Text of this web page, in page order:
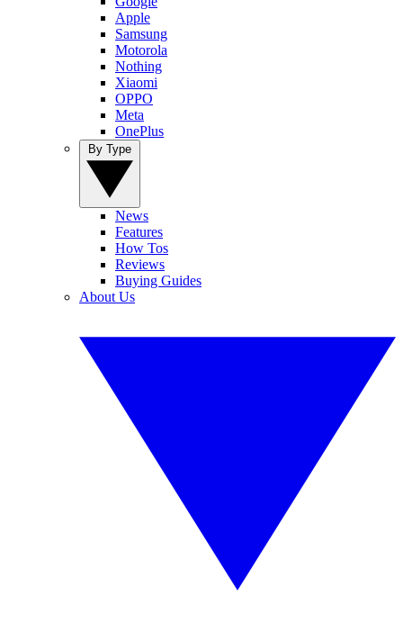
Apple
Samsung
Motorola
Nothing
Xiaomi
OPPO
Meta
OnePlus
News
Features
How Tos
Reviews
Buying Guides
About Us